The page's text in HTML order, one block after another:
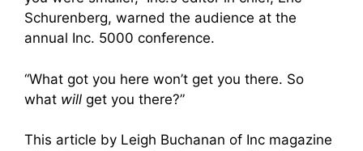
Schurenberg, warned the audience at the
annual Inc. 5000 conference.
“What got you here won’t get you there. So
what will get you there?”
This article by Leigh Buchanan of Inc magazine